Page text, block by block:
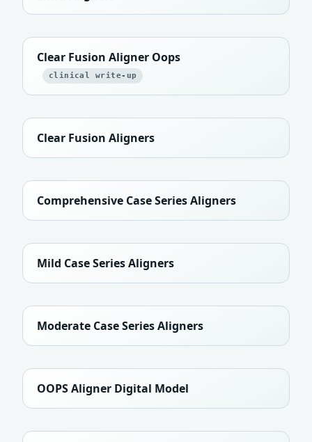
Clear Fusion Aligner Oops
clinical write-up
Clear Fusion Aligners
Comprehensive Case Series Aligners
Mild Case Series Aligners
Moderate Case Series Aligners
OOPS Aligner Digital Model